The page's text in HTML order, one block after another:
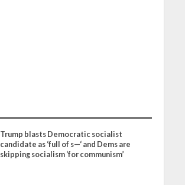
Trump blasts Democratic socialist
candidate as ‘full of s—‘ and Dems are
skipping socialism ‘for communism’